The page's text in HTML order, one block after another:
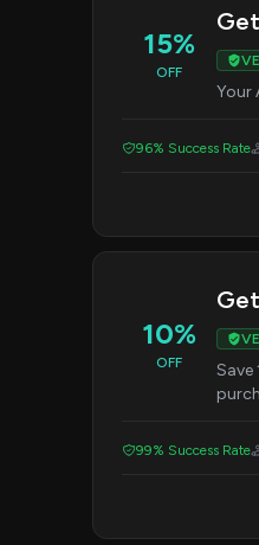
15%
OFF
Your
96% Success Rate
10%
OFF
Save
99% Success Rate